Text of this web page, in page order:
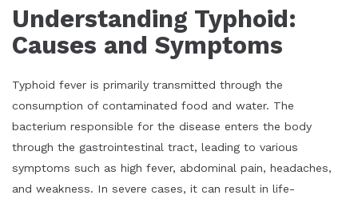
Understanding Typhoid:
Causes and Symptoms
Typhoid fever is primarily transmitted through the
consumption of contaminated food and water. The
bacterium responsible for the disease enters the body
through the gastrointestinal tract, leading to various
symptoms such as high fever, abdominal pain, headaches,
and weakness. In severe cases, it can result in life-